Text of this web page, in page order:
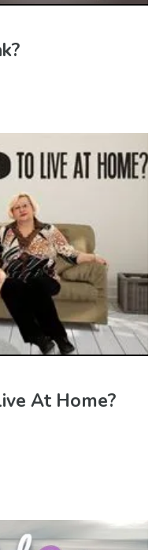
At Home?